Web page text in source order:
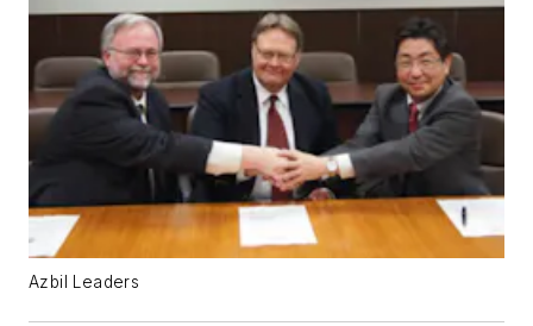
Azbil Leaders